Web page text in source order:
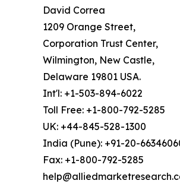
David Correa
1209 Orange Street,
Corporation Trust Center,
Wilmington, New Castle,
Delaware 19801 USA.
Int'l: +1-503-894-6022
Toll Free: +1-800-792-5285
UK: +44-845-528-1300
India (Pune): +91-20-
Fax: +1-800-792-5285